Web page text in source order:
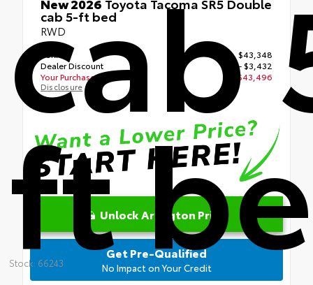
cab
ft
Stock: 66243
cab 5-ft bed
RWD
TSRP
$43,348
Dealer Discount
- $3,432
Your Purchase Price
$43,496
Disclosure
Unlock Arlington Price
Get Pre-Qualified
No Impact on Your Credit